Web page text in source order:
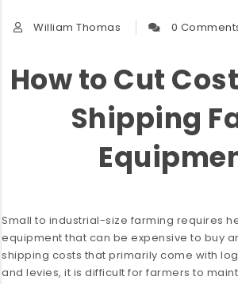
William Thomas 0
How to Cut
Shipping
Small to industrial-size farming requires
equipment that can be expensive to buy
shipping costs that primarily come with
and levies, it is difficult for farmers to